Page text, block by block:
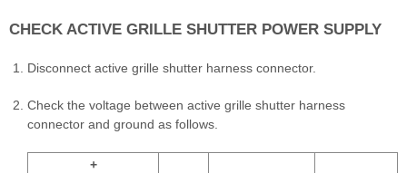
CHECK ACTIVE GRILLE SHUTTER POWER SUPPLY
Disconnect active grille shutter harness connector.
Check the voltage between active grille shutter harness
connector and ground as follows.
+